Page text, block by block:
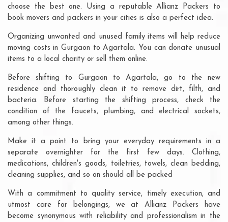
choose the best one. Using a reputable Allianz Packers to
book movers and packers in your cities is also a perfect idea.
Organizing unwanted and unused family items will help reduce
moving costs in Gurgaon to Agartala. You can donate unusual
items to a local charity or sell them online.
Before shifting to Gurgaon to Agartala, go to the new
residence and thoroughly clean it to remove dirt, filth, and
bacteria. Before starting the shifting process, check the
condition of the faucets, plumbing, and electrical sockets,
among other things.
Make it a point to bring your everyday requirements in a
separate overnighter for the first few days. Clothing,
medications, children's goods, toiletries, towels, clean bedding,
cleaning supplies, and so on should all be packed
With a commitment to quality service, timely execution, and
utmost care for belongings, we at Allianz Packers have
become synonymous with reliability and professionalism in the